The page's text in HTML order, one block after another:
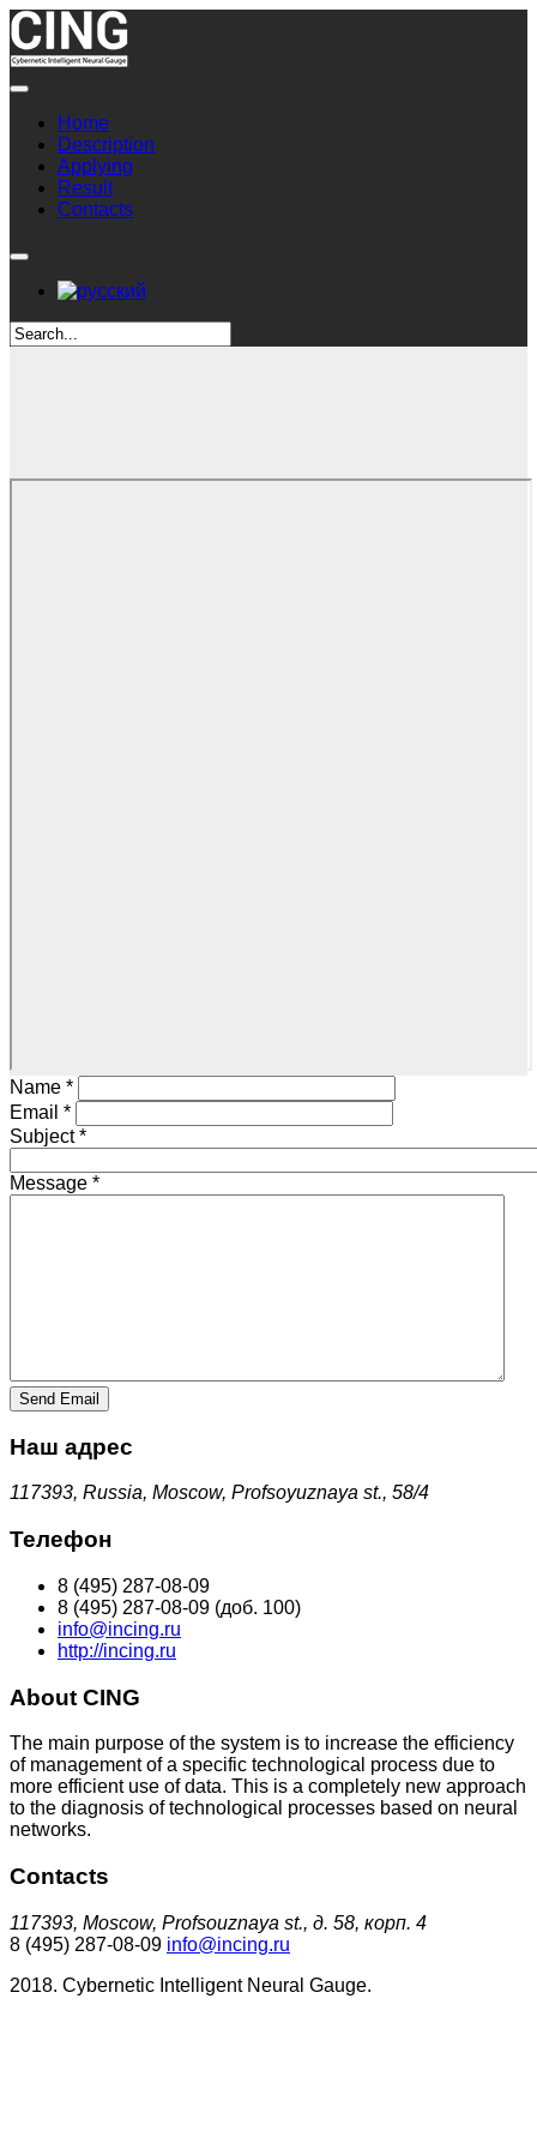
Home
Description
Applying
Result
Contacts
Name *
Email *
Subject*
Message *
Send Email
Наш адрес
117393, Russia, Moscow, Profsoyuznaya st., 58/4
Телефон
8 (495) 287-08-09
8 (495) 287-08-09 (доб. 100)
info@incing.ru
http://incing.ru
About CING
The main purpose of the system is to increase the efficiency
of management of a specific technological process due to
more efficient use of data. This is a completely new approach
to the diagnosis of technological processes based on neural
networks.
Contacts
117393, Moscow, Profsouznaya st., д. 58, корп. 4
8 (495) 287-08-09 info@incing.ru
2018. Cybernetic Intelligent Neural Gauge.